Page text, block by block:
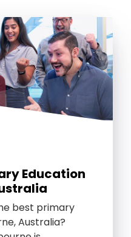
Education
best primary
Australia?